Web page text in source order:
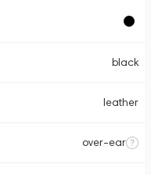
black
leather
over-ear